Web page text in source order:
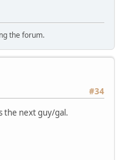
the forum.
#34
the next guy/gal.